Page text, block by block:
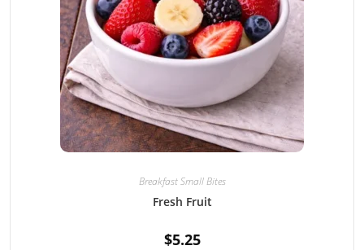
Breakfast Small Bites
Fresh Fruit
$5.25